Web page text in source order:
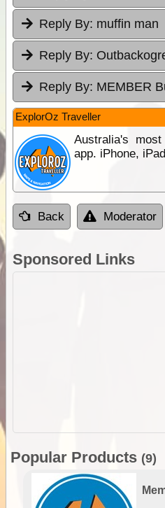
Reply By: muffin man
Reply By:
Reply By: MEMBER
ExplorOz Traveller
Australia's
app. iPhone,
Back Moderator
Sponsored Links
Popular Products (9)